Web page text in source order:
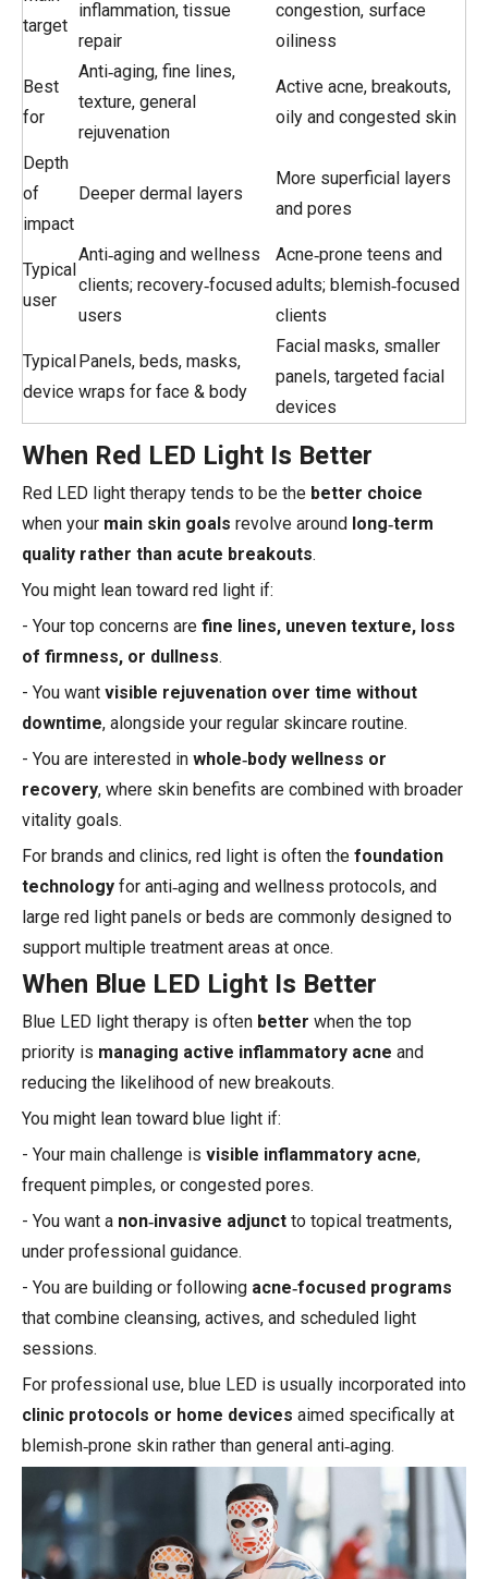
target
inflammation, tissue
repair
congestion, surface
oiliness
Best
for
Anti‑aging, fine lines,
texture, general
rejuvenation
Active acne, breakouts,
oily and congested skin
Depth
of
impact
Deeper dermal layers
More superficial layers
and pores
Typical
user
Anti‑aging and wellness
clients; recovery‑focused
users
Acne‑prone teens and
adults; blemish‑focused
clients
Typical
device
Panels, beds, masks,
wraps for face & body
Facial masks, smaller
panels, targeted facial
devices
When Red LED Light Is Better
Red LED light therapy tends to be the better choice
when your main skin goals revolve around long‑term
quality rather than acute breakouts.
You might lean toward red light if:
- Your top concerns are fine lines, uneven texture, loss
of firmness, or dullness.
- You want visible rejuvenation over time without
downtime, alongside your regular skincare routine.
- You are interested in whole‑body wellness or
recovery, where skin benefits are combined with broader
vitality goals.
For brands and clinics, red light is often the foundation
technology for anti‑aging and wellness protocols, and
large red light panels or beds are commonly designed to
support multiple treatment areas at once.
When Blue LED Light Is Better
Blue LED light therapy is often better when the top
priority is managing active inflammatory acne and
reducing the likelihood of new breakouts.
You might lean toward blue light if:
- Your main challenge is visible inflammatory acne,
frequent pimples, or congested pores.
- You want a non‑invasive adjunct to topical treatments,
under professional guidance.
- You are building or following acne‑focused programs
that combine cleansing, actives, and scheduled light
sessions.
For professional use, blue LED is usually incorporated into
clinic protocols or home devices aimed specifically at
blemish‑prone skin rather than general anti‑aging.